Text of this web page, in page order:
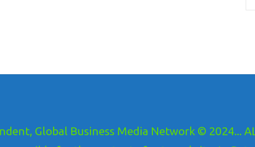
Global Business Media Network © 2024...